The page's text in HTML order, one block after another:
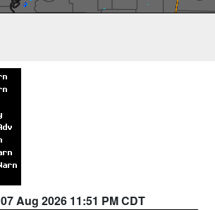
07 Aug 2026 11:51 PM CDT